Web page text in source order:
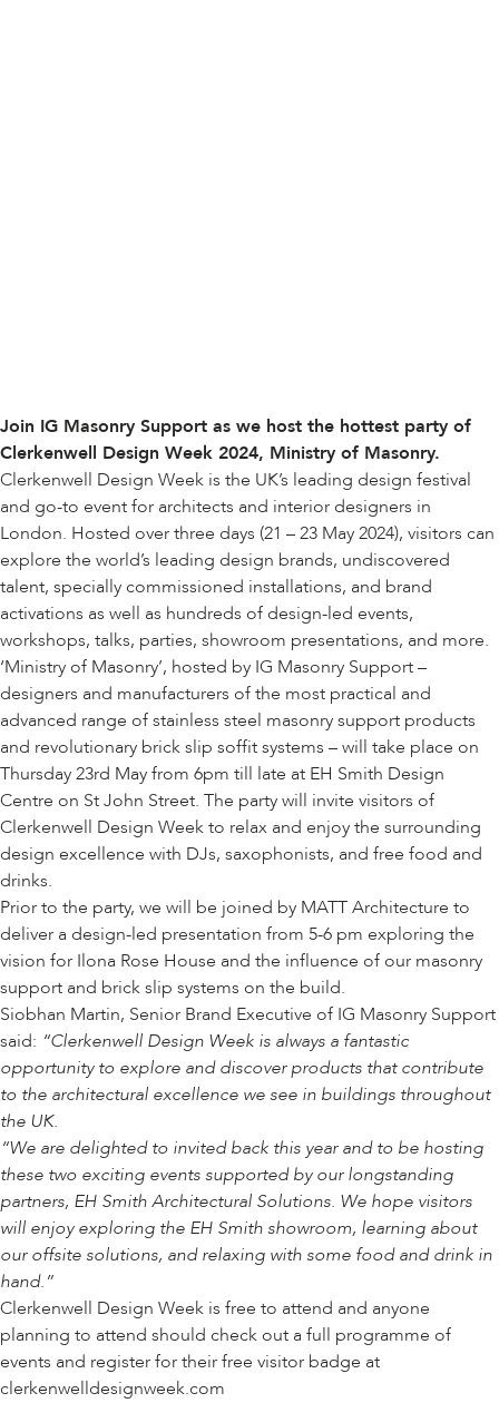
Join IG Masonry Support as we host the hottest party of
Clerkenwell Design Week 2024, Ministry of Masonry.
Clerkenwell Design Week is the UK’s leading design festival
and go-to event for architects and interior designers in
London. Hosted over three days (21 – 23 May 2024), visitors can
explore the world’s leading design brands, undiscovered
talent, specially commissioned installations, and brand
activations as well as hundreds of design-led events,
workshops, talks, parties, showroom presentations, and more.
‘Ministry of Masonry’, hosted by IG Masonry Support –
designers and manufacturers of the most practical and
advanced range of stainless steel masonry support products
and revolutionary brick slip soffit systems – will take place on
Thursday 23rd May from 6pm till late at EH Smith Design
Centre on St John Street. The party will invite visitors of
Clerkenwell Design Week to relax and enjoy the surrounding
design excellence with DJs, saxophonists, and free food and
drinks.
Prior to the party, we will be joined by MATT Architecture to
deliver adesign-led presentation from 5-6 pm exploring the
vision for Ilona Rose House and the influence of our masonry
support and brick slip systems on the build.
Siobhan Martin, Senior Brand Executive of IG Masonry Support
said: “Clerkenwell Design Week is always a fantastic
opportunity to explore and discover products that contribute
to the architectural excellence we see in buildings throughout
the UK.
“We are delighted to invited back this year and to be hosting
these two exciting events supported by our longstanding
partners, EH Smith Architectural Solutions. We hope visitors
will enjoy exploring the EH Smith showroom, learning about
our offsite solutions, and relaxing with some food and drink in
hand.”
Clerkenwell Design Week is free to attend and anyone
planning to attend should check out a full programme of
events and register for their free visitor badge at
clerkenwelldesignweek.com